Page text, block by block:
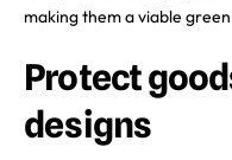
making them a viable
Protect
designs